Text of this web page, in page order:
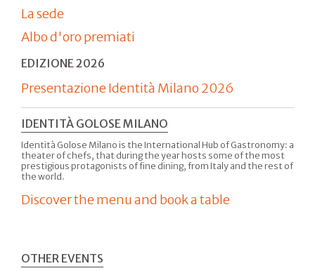
La sede
Albo d'oro premiati
EDIZIONE 2026
Presentazione Identità Milano 2026
IDENTITÀ GOLOSE MILANO
Identità Golose Milano is the International Hub of Gastronomy: a
theater of chefs, that during the year hosts some of the most
prestigious protagonists of fine dining, from Italy and the rest of
the world.
Discover the menu and book a table
OTHER EVENTS